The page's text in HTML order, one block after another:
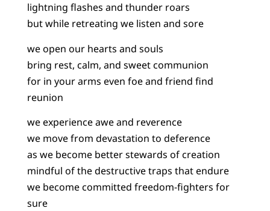
lightning flashes and thunder roars
but while retreating we listen and sore
we open our hearts and souls
bring rest, calm, and sweet communion
for in your arms even foe and friend find
reunion
we experience awe and reverence
we move from devastation to deference
as we become better stewards of creation
mindful of the destructive traps that endure
we become committed freedom-fighters for
sure